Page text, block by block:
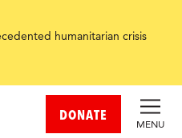
humanitarian crisis
DONATE
MENU